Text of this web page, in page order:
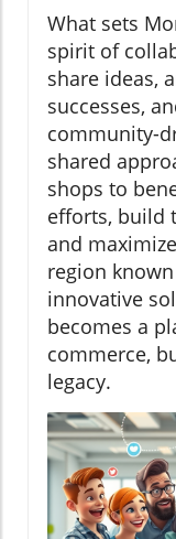
What sets
spirit of
share ideas,
successes,
community-
shared
shops to
efforts, build
and
region
innovative
becomes a
commerce,
legacy.